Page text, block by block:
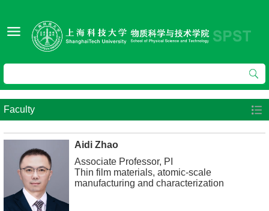
Faculty
Aidi Zhao
Associate Professor, PI
Thin film materials, atomic-scale
manufacturing and characterization